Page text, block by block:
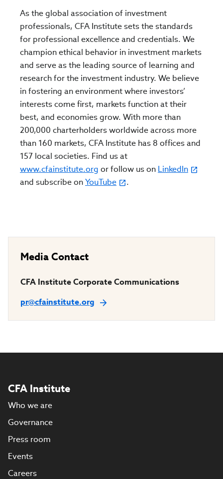
As the global association of investment
professionals, CFA Institute sets the standards
for professional excellence and credentials. We
champion ethical behavior in investment markets
and serve as the leading source of learning and
research for the investment industry. We believe
in fostering an environment where investors’
interests come first, markets function at their
best, and economies grow. With more than
200,000 charterholders worldwide across more
than 160 markets, CFA Institute has 8 offices and
157 local societies. Find us at
www.cfainstitute.org or follow us on LinkedIn
and subscribe onYouTube .
Media Contact
CFA Institute Corporate Communications
pr@cfainstitute.org
CFA Institute
Who we are
Governance
Press room
Events
Careers